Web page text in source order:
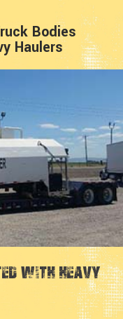
Bodies
Haulers
with Heavy